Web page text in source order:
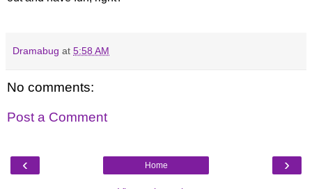
Dramabug at 5:58 AM
No comments:
Post a Comment
‹ ›
Home